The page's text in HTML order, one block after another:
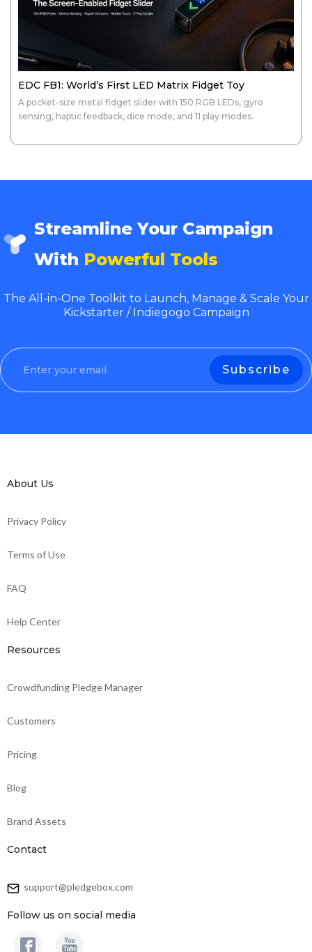
EDC FB1: World’s First LED Matrix Fidget Toy
A pocket-size metal fidget slider with 150 RGB LEDs, gyro
sensing, haptic feedback, dice mode, and 11 play modes.
Streamline Your Campaign
With Powerful Tools
The All-in-One Toolkit to Launch, Manage & Scale Your
Kickstarter / Indiegogo Campaign
About Us
Privacy Policy
Terms of Use
FAQ
Help Center
Resources
Crowdfunding Pledge Manager
Customers
Pricing
Blog
Brand Assets
Contact
support@pledgebox.com
Follow us on social media